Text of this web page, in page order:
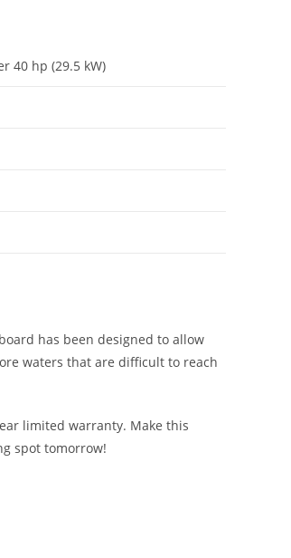
40 hp (29.5 kW)
has been designed to allow
waters that are difficult to reach
limited warranty. Make this
spot tomorrow!